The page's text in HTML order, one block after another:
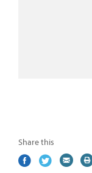
Share this
Share
(external
Share
(external
Share